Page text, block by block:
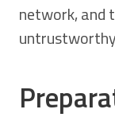
network, and